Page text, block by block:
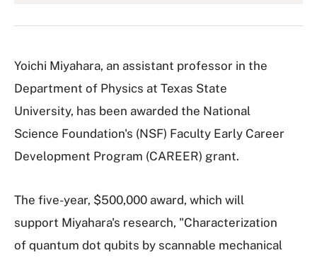
Yoichi Miyahara, an assistant professor in the
Department of Physics at Texas State
University, has been awarded the National
Science Foundation's (NSF) Faculty Early Career
Development Program (CAREER) grant.
The five-year, $500,000 award, which will
support Miyahara's research, "Characterization
of quantum dot qubits by scannable mechanical